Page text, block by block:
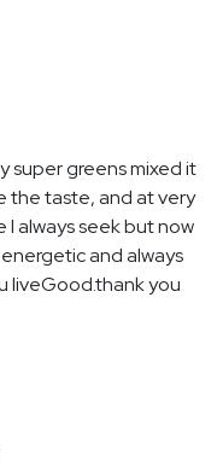
super greens mixed it
the taste, and at very
always seek but now
and always
liveGood.thank you